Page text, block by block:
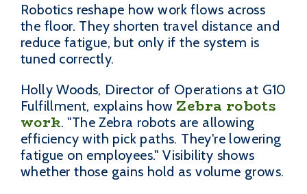
Robotics reshape how work flows across
the floor. They shorten travel distance and
reduce fatigue, but only if the system is
tuned correctly.
Holly Woods, Director of Operations at G10
Fulfillment, explains how Zebra robots
work. "The Zebra robots are allowing
efficiency with pick paths. They're lowering
fatigue on employees." Visibility shows
whether those gains hold as volume grows.